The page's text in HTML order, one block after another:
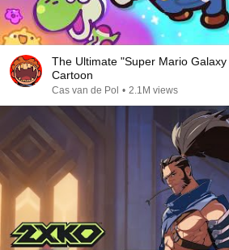
The Ultimate "Super Mario
Cartoon
Cas van de Pol • 2.1M views